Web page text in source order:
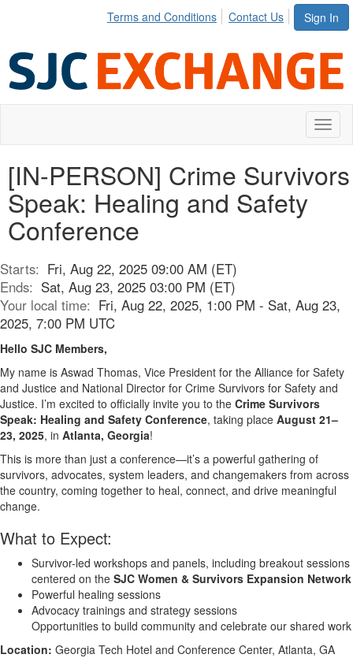
Sign In
Terms and Conditions Contact Us
[IN-PERSON] Crime Survivors
Speak: Healing and Safety
Conference
Starts: Fri, Aug 22, 2025 09:00 AM (ET)
Ends: Sat, Aug 23, 2025 03:00 PM (ET)
Your local time: Fri, Aug 22, 2025, 1:00 PM - Sat, Aug 23,
2025, 7:00 PM UTC
Hello SJC Members,
My name is Aswad Thomas, Vice President for the Alliance for Safety
and Justice and National Director for Crime Survivors for Safety and
Justice. I’m excited to officially invite you to the Crime Survivors
Speak: Healing and Safety Conference, taking place August 21–
23, 2025, in Atlanta, Georgia!
This is more than just a conference—it’s a powerful gathering of
survivors, advocates, system leaders, and changemakers from across
the country, coming together to heal, connect, and drive meaningful
change.
What to Expect:
Survivor-led workshops and panels, including breakout sessions
centered on the SJC Women & Survivors Expansion Network
Powerful healing sessions
Advocacy trainings and strategy sessions
Opportunities to build community and celebrate our shared work
Location: Georgia Tech Hotel and Conference Center, Atlanta, GA